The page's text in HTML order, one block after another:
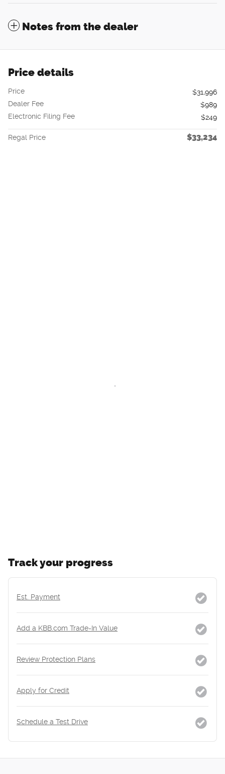
Notes from the dealer
Price details
Price
$31,996
Dealer Fee
$989
Electronic Filing Fee
$249
Regal Price $33,234
Track your progress
Est. Payment
Add a KBB.com Trade-In Value
Review Protection Plans
Apply for Credit
Schedule a Test Drive